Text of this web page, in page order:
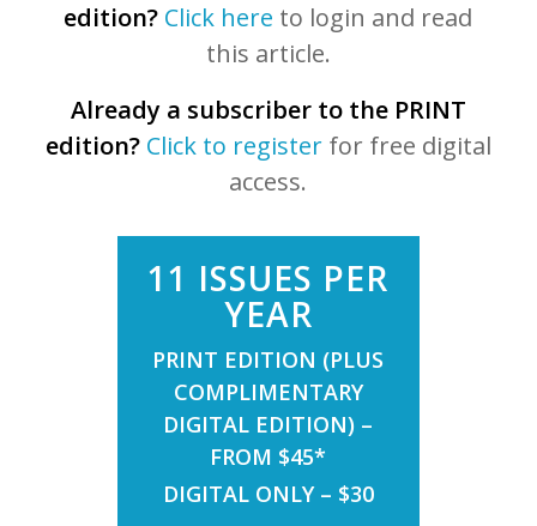
edition? Click here to login and read
this article.
Already a subscriber to the PRINT
edition? Click to registerfor free digital
access.
11 ISSUES PER
YEAR
PRINT EDITION (PLUS
COMPLIMENTARY
DIGITAL EDITION) –
FROM $45*
DIGITAL ONLY – $30